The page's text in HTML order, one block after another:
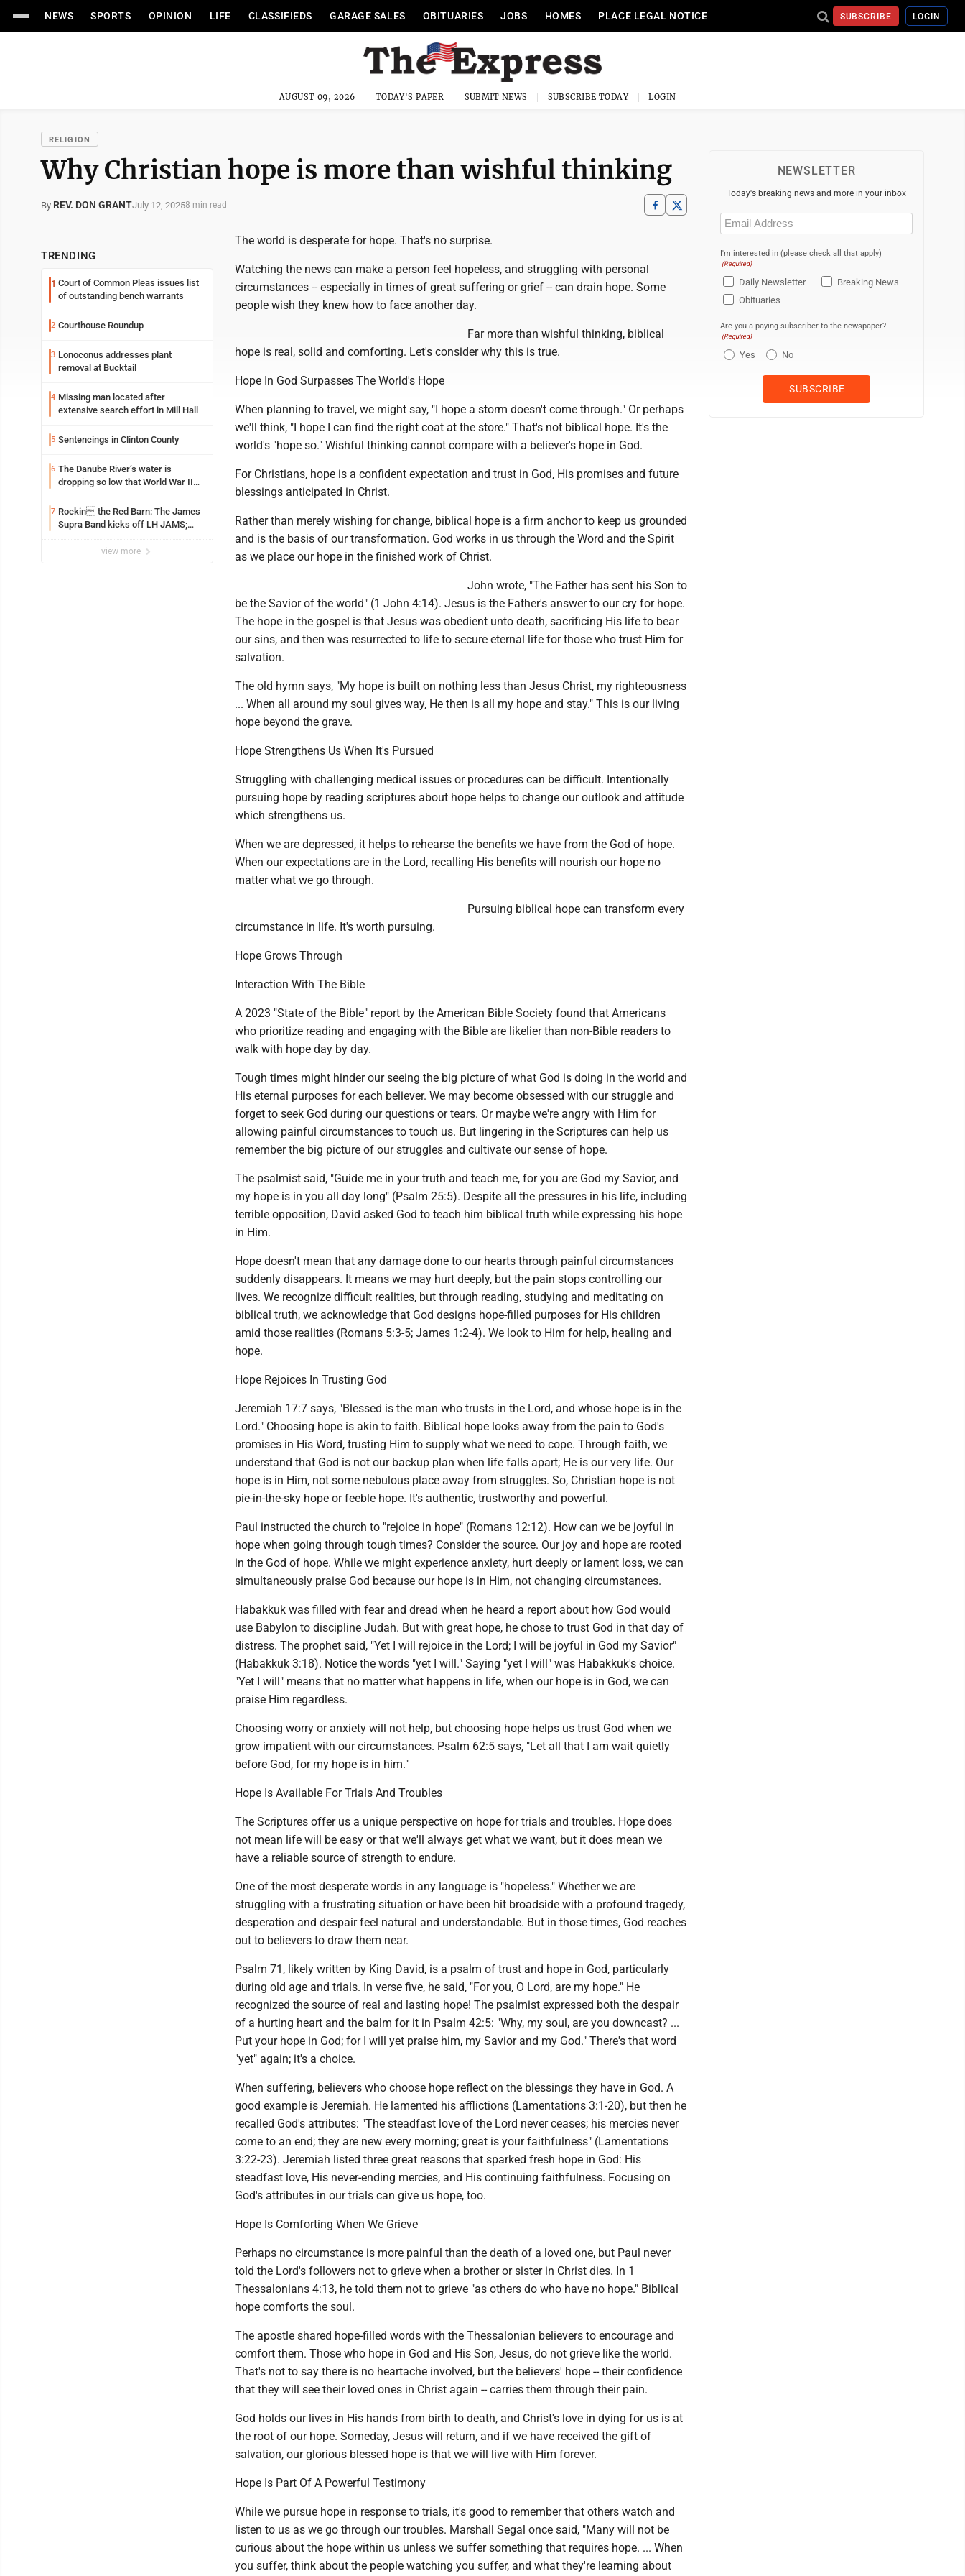
NEWS SPORTS OPINION LIFE CLASSIFIEDS GARAGE SALES OBITUARIES JOBS HOMES PLACE LEGAL NOTICE SUBSCRIBE LOGIN
AUGUST 09, 2026 TODAY'S PAPER SUBMIT NEWS SUBSCRIBE TODAY LOGIN
RELIGION
Why Christian hope is more than wishful thinking
By REV. DON GRANTJuly 12, 20258 min read
TRENDING
1 Court of Common Pleas issues list
of outstanding bench warrants
2 Courthouse Roundup
3 Lonoconus addresses plant
removal at Bucktail
4 Missing man located after
extensive search effort in Mill Hall
5 Sentencings in Clinton County
6 The Danube River’s water is
dropping so low that World War II
7 Rockin the Red Barn: The James
Supra Band kicks off LH JAMS;
music and more
view more
The world is desperate for hope. That's no surprise.
Watching the news can make a person feel hopeless, and struggling with personal
circumstances -- especially in times of great suffering or grief -- can drain hope. Some
people wish they knew how to face another day.
Far more than wishful thinking, biblical
hope is real, solid and comforting. Let's consider why this is true.
Hope In God Surpasses The World's Hope
When planning to travel, we might say, "I hope a storm doesn't come through." Or perhaps
we'll think, "I hope I can find the right coat at the store." That's not biblical hope. It's the
world's "hope so." Wishful thinking cannot compare with a believer's hope in God.
For Christians, hope is a confident expectation and trust in God, His promises and future
blessings anticipated in Christ.
Rather than merely wishing for change, biblical hope is a firm anchor to keep us grounded
and is the basis of our transformation. God works in us through the Word and the Spirit
as we place our hope in the finished work of Christ.
John wrote, "The Father has sent his Son to
be the Savior of the world" (1 John 4:14). Jesus is the Father's answer to our cry for hope.
The hope in the gospel is that Jesus was obedient unto death, sacrificing His life to bear
our sins, and then was resurrected to life to secure eternal life for those who trust Him for
salvation.
The old hymn says, "My hope is built on nothing less than Jesus Christ, my righteousness
... When all around my soul gives way, He then is all my hope and stay." This is our living
hope beyond the grave.
Hope Strengthens Us When It's Pursued
Struggling with challenging medical issues or procedures can be difficult. Intentionally
pursuing hope by reading scriptures about hope helps to change our outlook and attitude
which strengthens us.
When we are depressed, it helps to rehearse the benefits we have from the God of hope.
When our expectations are in the Lord, recalling His benefits will nourish our hope no
matter what we go through.
Pursuing biblical hope can transform every
circumstance in life. It's worth pursuing.
Hope Grows Through
Interaction With The Bible
A 2023 "State of the Bible" report by the American Bible Society found that Americans
who prioritize reading and engaging with the Bible are likelier than non-Bible readers to
walk with hope day by day.
Tough times might hinder our seeing the big picture of what God is doing in the world and
His eternal purposes for each believer. We may become obsessed with our struggle and
forget to seek God during our questions or tears. Or maybe we're angry with Him for
allowing painful circumstances to touch us. But lingering in the Scriptures can help us
remember the big picture of our struggles and cultivate our sense of hope.
The psalmist said, "Guide me in your truth and teach me, for you are God my Savior, and
my hope is in you all day long" (Psalm 25:5). Despite all the pressures in his life, including
terrible opposition, David asked God to teach him biblical truth while expressing his hope
in Him.
Hope doesn't mean that any damage done to our hearts through painful circumstances
suddenly disappears. It means we may hurt deeply, but the pain stops controlling our
lives. We recognize difficult realities, but through reading, studying and meditating on
biblical truth, we acknowledge that God designs hope-filled purposes for His children
amid those realities (Romans 5:3-5; James 1:2-4). We look to Him for help, healing and
hope.
Hope Rejoices In Trusting God
Jeremiah 17:7 says, "Blessed is the man who trusts in the Lord, and whose hope is in the
Lord." Choosing hope is akin to faith. Biblical hope looks away from the pain to God's
promises in His Word, trusting Him to supply what we need to cope. Through faith, we
understand that God is not our backup plan when life falls apart; He is our very life. Our
hope is in Him, not some nebulous place away from struggles. So, Christian hope is not
pie-in-the-sky hope or feeble hope. It's authentic, trustworthy and powerful.
Paul instructed the church to "rejoice in hope" (Romans 12:12). How can we be joyful in
hope when going through tough times? Consider the source. Our joy and hope are rooted
in the God of hope. While we might experience anxiety, hurt deeply or lament loss, we can
simultaneously praise God because our hope is in Him, not changing circumstances.
Habakkuk was filled with fear and dread when he heard a report about how God would
use Babylon to discipline Judah. But with great hope, he chose to trust God in that day of
distress. The prophet said, "Yet I will rejoice in the Lord; I will be joyful in God my Savior"
(Habakkuk 3:18). Notice the words "yet I will." Saying "yet I will" was Habakkuk's choice.
"Yet I will" means that no matter what happens in life, when our hope is in God, we can
praise Him regardless.
Choosing worry or anxiety will not help, but choosing hope helps us trust God when we
grow impatient with our circumstances. Psalm 62:5 says, "Let all that I am wait quietly
before God, for my hope is in him."
Hope Is Available For Trials And Troubles
The Scriptures offer us a unique perspective on hope for trials and troubles. Hope does
not mean life will be easy or that we'll always get what we want, but it does mean we
have a reliable source of strength to endure.
One of the most desperate words in any language is "hopeless." Whether we are
struggling with a frustrating situation or have been hit broadside with a profound tragedy,
desperation and despair feel natural and understandable. But in those times, God reaches
out to believers to draw them near.
Psalm 71, likely written by King David, is a psalm of trust and hope in God, particularly
during old age and trials. In verse five, he said, "For you, O Lord, are my hope." He
recognized the source of real and lasting hope! The psalmist expressed both the despair
of a hurting heart and the balm for it in Psalm 42:5: "Why, my soul, are you downcast? ...
Put your hope in God; for I will yet praise him, my Savior and my God." There's that word
"yet" again; it's a choice.
When suffering, believers who choose hope reflect on the blessings they have in God. A
good example is Jeremiah. He lamented his afflictions (Lamentations 3:1-20), but then he
recalled God's attributes: "The steadfast love of the Lord never ceases; his mercies never
come to an end; they are new every morning; great is your faithfulness" (Lamentations
3:22-23). Jeremiah listed three great reasons that sparked fresh hope in God: His
steadfast love, His never-ending mercies, and His continuing faithfulness. Focusing on
God's attributes in our trials can give us hope, too.
Hope Is Comforting When We Grieve
Perhaps no circumstance is more painful than the death of a loved one, but Paul never
told the Lord's followers not to grieve when a brother or sister in Christ dies. In 1
Thessalonians 4:13, he told them not to grieve "as others do who have no hope." Biblical
hope comforts the soul.
The apostle shared hope-filled words with the Thessalonian believers to encourage and
comfort them. Those who hope in God and His Son, Jesus, do not grieve like the world.
That's not to say there is no heartache involved, but the believers' hope -- their confidence
that they will see their loved ones in Christ again -- carries them through their pain.
God holds our lives in His hands from birth to death, and Christ's love in dying for us is at
the root of our hope. Someday, Jesus will return, and if we have received the gift of
salvation, our glorious blessed hope is that we will live with Him forever.
Hope Is Part Of A Powerful Testimony
While we pursue hope in response to trials, it's good to remember that others watch and
listen to us as we go through our troubles. Marshall Segal once said, "Many will not be
curious about the hope within us unless we suffer something that requires hope. ... When
you suffer, think about the people watching you suffer, and what they're learning about
NEWSLETTER
Today's breaking news and more in your inbox
Email
(Required)
I'm interested in (please check all that apply)
(Required)
Daily Newsletter
Breaking News
Obituaries
Are you a paying subscriber to the newspaper?
(Required)
Yes No